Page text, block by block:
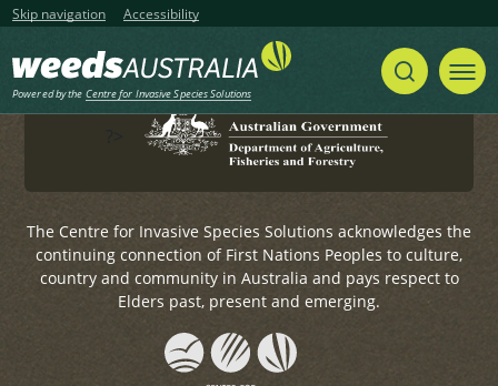
Skip navigation Accessibility
Powered by the Centre for Invasive Species Solutions
weeds@invasives.com.au
The Centre for Invasive Species Solutions acknowledges the
continuing connection of First Nations Peoples to culture,
country and community in Australia and pays respect to
Elders past, present and emerging.